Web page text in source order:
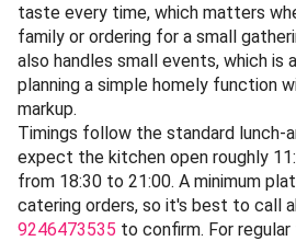
taste every time, which matters
family or ordering for a small
also handles small events, which is
planning a simple homely function
markup.
Timings follow the standard lunch-
expect the kitchen open roughly
from 18:30 to 21:00. A minimum
catering orders, so it's best to call
9246473535 to confirm. For